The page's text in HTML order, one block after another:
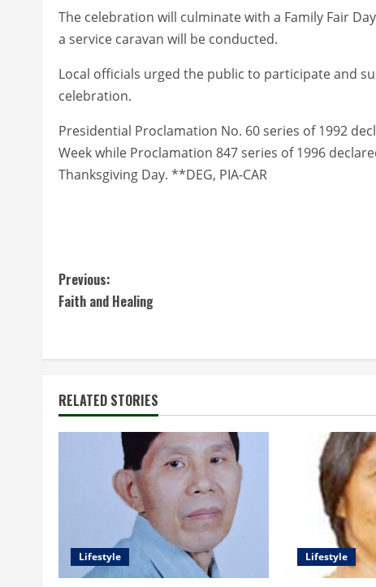
The celebration will culminate with a Family Fair
a service caravan will be conducted.
Local officials urged the public to participate and
celebration.
Presidential Proclamation No. 60 series of 1992
Week while Proclamation 847 series of 1996
Thanksgiving Day. **DEG, PIA-CAR
C
o
n
t
i
R
Previous:
Faith and Healing
RELATED STORIES
Lifestyle Lifestyle